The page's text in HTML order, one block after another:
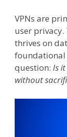
VPNs are
user
thrives on
foundational
question: Is
without